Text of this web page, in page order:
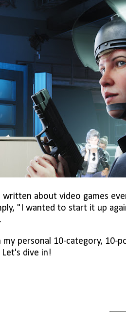
about video games
"I wanted to start it up
my personal 10-category, 10-
dive in!